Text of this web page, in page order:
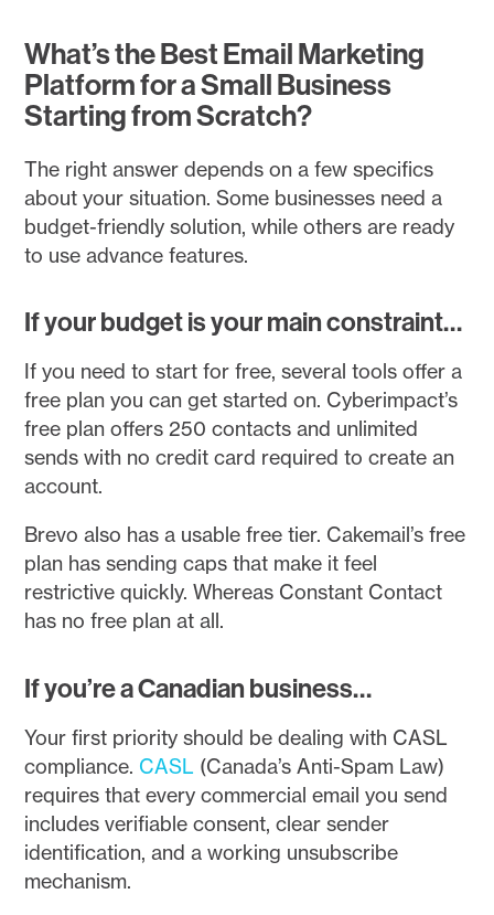
What’s the Best Email Marketing
Platform for a Small Business
Starting from Scratch?
The right answer depends on a few specifics
about your situation. Some businesses need a
budget-friendly solution, while others are ready
to use advance features.
If your budget is your main constraint…
If you need to start for free, several tools offer a
free plan you can get started on. Cyberimpact’s
free plan offers 250 contacts and unlimited
sends with no credit card required to create an
account.
Brevo also has a usable free tier. Cakemail’s free
plan has sending caps that make it feel
restrictive quickly. Whereas Constant Contact
has no free plan at all.
If you’re a Canadian business…
Your first priority should be dealing with CASL
compliance. CASL (Canada’s Anti-Spam Law)
requires that every commercial email you send
includes verifiable consent, clear sender
identification, and a working unsubscribe
mechanism.